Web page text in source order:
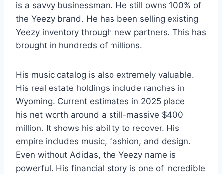
is a savvy businessman. He still owns 100% of
the Yeezy brand. He has been selling existing
Yeezy inventory through new partners. This has
brought in hundreds of millions.
His music catalog is also extremely valuable.
His real estate holdings include ranches in
Wyoming. Current estimates in 2025 place
his net worth around a still-massive $400
million. It shows his ability to recover. His
empire includes music, fashion, and design.
Even without Adidas, the Yeezy name is
powerful. His financial story is one of incredible